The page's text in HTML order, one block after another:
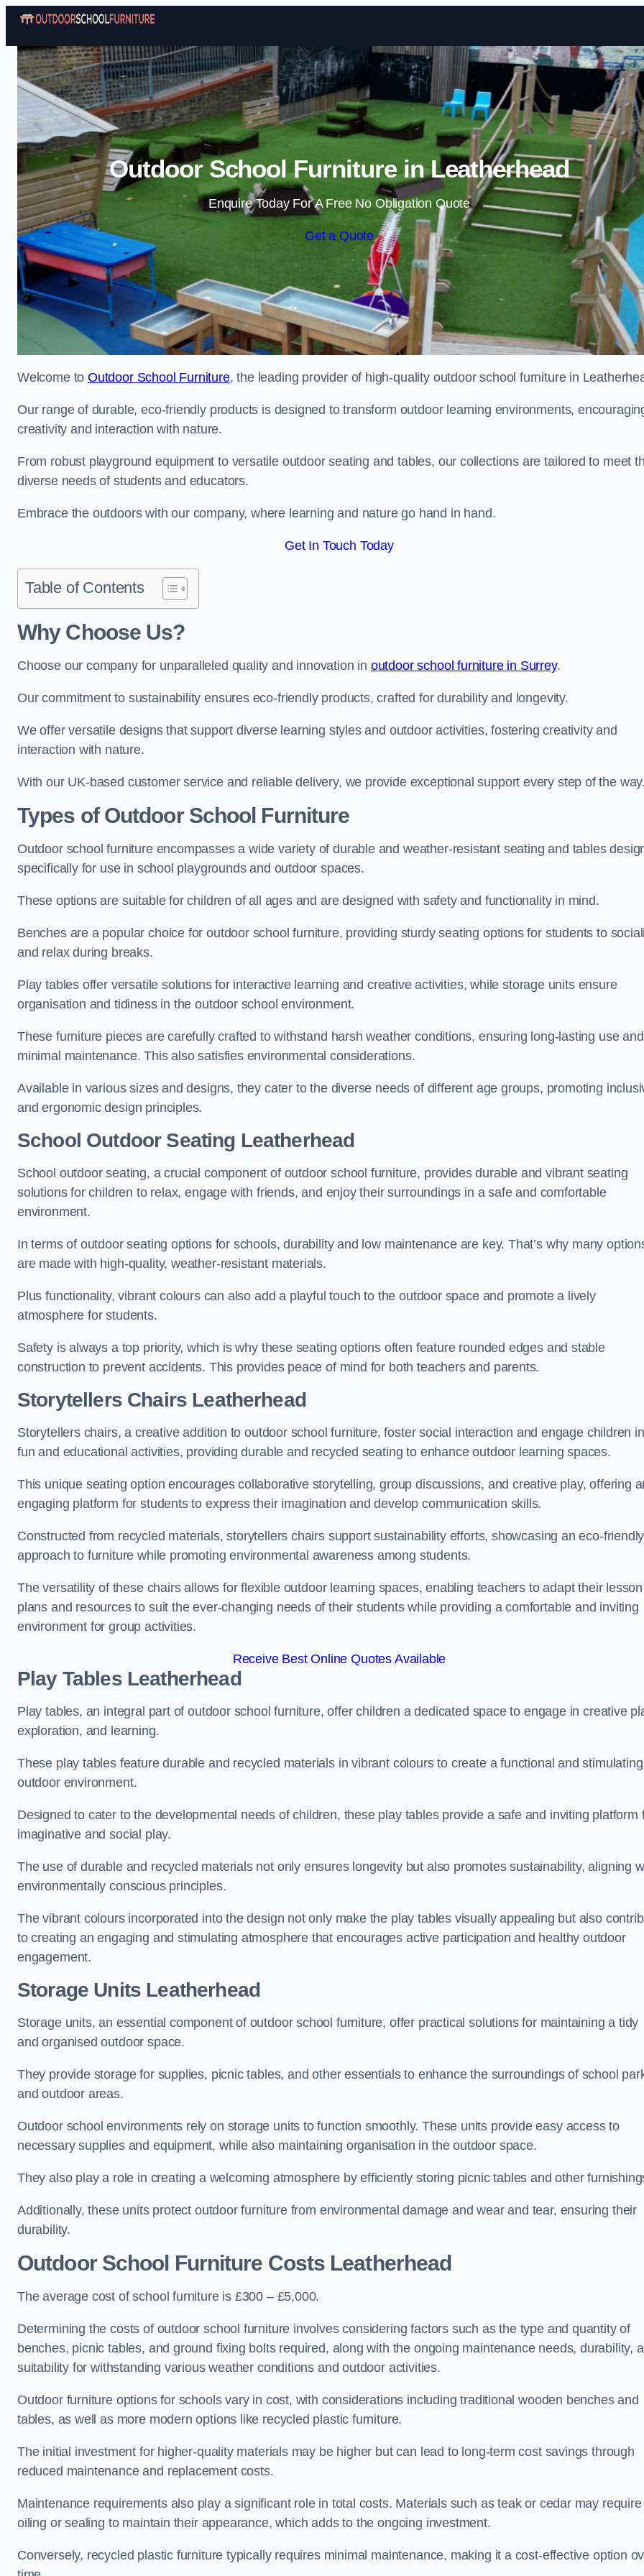
Skip to content
Outdoor School Furniture in Leatherhead
Enquire Today For A Free No Obligation Quote
Get a Quote
Welcome toOutdoor School Furniture, the leading provider of high-quality outdoor school furniture in
Our range of durable, eco-friendly products is designed to transform outdoor learning environments,
creativity and interaction with nature.
From robust playground equipment to versatile outdoor seating and tables, our collections are tailored to meet
diverse needs of students and educators.
Embrace the outdoors with our company, where learning and nature go hand in hand.
Get In Touch Today
Table of Contents
Why Choose Us?
Choose our company for unparalleled quality and innovation in outdoor school furniture in Surrey.
Our commitment to sustainability ensures eco-friendly products, crafted for durability and longevity.
We offer versatile designs that support diverse learning styles and outdoor activities, fostering creativity and
interaction with nature.
With our UK-based customer service and reliable delivery, we provide exceptional support every step of the
Types of Outdoor School Furniture
Outdoor school furniture encompasses a wide variety of durable and weather-resistant seating and tables
specifically for use in school playgrounds and outdoor spaces.
These options are suitable for children of all ages and are designed with safety and functionality in mind.
Benches are a popular choice for outdoor school furniture, providing sturdy seating options for students to
and relax during breaks.
Play tables offer versatile solutions for interactive learning and creative activities, while storage units ensure
organisation and tidiness in the outdoor school environment.
These furniture pieces are carefully crafted to withstand harsh weather conditions, ensuring long-lasting use and
minimal maintenance. This also satisfies environmental considerations.
Available in various sizes and designs, they cater to the diverse needs of different age groups, promoting
and ergonomic design principles.
School Outdoor Seating Leatherhead
School outdoor seating, a crucial component of outdoor school furniture, provides durable and vibrant seating
solutions for children to relax, engage with friends, and enjoy their surroundings in a safe and comfortable
environment.
In terms of outdoor seating options for schools, durability and low maintenance are key. That’s why many
are made with high-quality, weather-resistant materials.
Plus functionality, vibrant colours can also add a playful touch to the outdoor space and promote a lively
atmosphere for students.
Safety is always a top priority, which is why these seating options often feature rounded edges and stable
construction to prevent accidents. This provides peace of mind for both teachers and parents.
Storytellers Chairs Leatherhead
Storytellers chairs, a creative addition to outdoor school furniture, foster social interaction and engage children in
fun and educational activities, providing durable and recycled seating to enhance outdoor learning spaces.
This unique seating option encourages collaborative storytelling, group discussions, and creative play, offering
engaging platform for students to express their imagination and develop communication skills.
Constructed from recycled materials, storytellers chairs support sustainability efforts, showcasing an eco-friendly
approach to furniture while promoting environmental awareness among students.
The versatility of these chairs allows for flexible outdoor learning spaces, enabling teachers to adapt their lesson
plans and resources to suit the ever-changing needs of their students while providing a comfortable and inviting
environment for group activities.
Receive Best Online Quotes Available
Play Tables Leatherhead
Play tables, an integral part of outdoor school furniture, offer children a dedicated space to engage in creative
exploration, and learning.
These play tables feature durable and recycled materials in vibrant colours to create a functional and stimulating
outdoor environment.
Designed to cater to the developmental needs of children, these play tables provide a safe and inviting platform
imaginative and social play.
The use of durable and recycled materials not only ensures longevity but also promotes sustainability, aligning
environmentally conscious principles.
The vibrant colours incorporated into the design not only make the play tables visually appealing but also
to creating an engaging and stimulating atmosphere that encourages active participation and healthy outdoor
engagement.
Storage Units Leatherhead
Storage units, an essential component of outdoor school furniture, offer practical solutions for maintaining a tidy
and organised outdoor space.
They provide storage for supplies, picnic tables, and other essentials to enhance the surroundings of school
and outdoor areas.
Outdoor school environments rely on storage units to function smoothly. These units provide easy access to
necessary supplies and equipment, while also maintaining organisation in the outdoor space.
They also play a role in creating a welcoming atmosphere by efficiently storing picnic tables and other
Additionally, these units protect outdoor furniture from environmental damage and wear and tear, ensuring their
durability.
Outdoor School Furniture Costs Leatherhead
The average cost of school furniture is £300 – £5,000.
Determining the costs of outdoor school furniture involves considering factors such as the type and quantity of
benches, picnic tables, and ground fixing bolts required, along with the ongoing maintenance needs, durability,
suitability for withstanding various weather conditions and outdoor activities.
Outdoor furniture options for schools vary in cost, with considerations including traditional wooden benches and
tables, as well as more modern options like recycled plastic furniture.
The initial investment for higher-quality materials may be higher but can lead to long-term cost savings through
reduced maintenance and replacement costs.
Maintenance requirements also play a significant role in total costs. Materials such as teak or cedar may require
oiling or sealing to maintain their appearance, which adds to the ongoing investment.
Conversely, recycled plastic furniture typically requires minimal maintenance, making it a cost-effective option